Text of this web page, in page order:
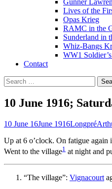
Lives of the
Opas Krieg
RAMC in the
Sunderland in
Whiz-Bangs
WW1
Contact
Search
for:
10 June 1916;
10 June 16June 1916Longpré
Up at 6 o’clock. On fatigue again
Went to the village1 at night and
“The village”: Vignacourt